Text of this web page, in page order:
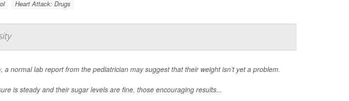
Heart Attack: Drugs
, a normal lab report from the pediatrician may suggest that their weight isn’t yet a problem.
is steady and their sugar levels are fine, those encouraging results...